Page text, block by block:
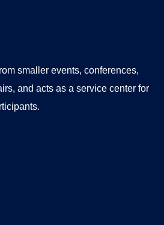
smaller events, conferences,
and acts as a service center for